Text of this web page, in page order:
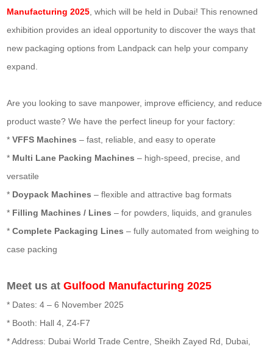
Manufacturing 2025, which will be held in Dubai! This renowned
exhibition provides an ideal opportunity to discover the ways that
new packaging options from Landpack can help your company
expand.
Are you looking to save manpower, improve efficiency, and reduce
product waste? We have the perfect lineup for your factory:
*VFFS Machines – fast, reliable, and easy to operate
* Multi Lane Packing Machines – high-speed, precise, and
versatile
* Doypack Machines – flexible and attractive bag formats
* Filling Machines / Lines – for powders, liquids, and granules
*Complete Packaging Lines – fully automated from weighing to
case packing
Meet us atGulfood Manufacturing 2025
* Dates: 4 – 6 November 2025
* Booth: Hall 4, Z4-F7
* Address: Dubai World Trade Centre, Sheikh Zayed Rd, Dubai,